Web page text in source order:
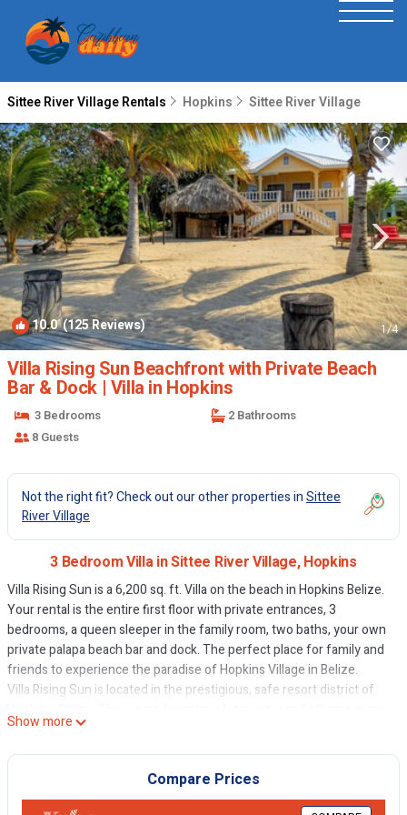
Sittee River Village Rentals Hopkins Sittee River Village
10.0(125 Reviews) 1/4
Villa Rising Sun Beachfront with Private Beach
Bar & Dock | Villa in Hopkins
3 Bedrooms
2 Bathrooms
8 Guests
Not the right fit? Check out our other properties inSittee
River Village
3 Bedroom Villa in Sittee River Village, Hopkins
Villa Rising Sun is a 6,200 sq. ft. Villa on the beach in Hopkins Belize.
Your rental is the entire first floor with private entrances, 3
bedrooms, a queen sleeper in the family room, two baths, your own
private palapa beach bar and dock. The perfect place for family and
friends to experience the paradise of Hopkins Village in Belize.
Villa Rising Sun is located in the prestigious, safe resort district of
of the finest bars and restaurants just a short beach walk away.
Hopkins Village is less than a mile away.
Whether you want to explore all of Belize, or just stay at the Villa, we
have you covered with a host of on-site events that can be safely
arranged.
Show more
Compare Prices